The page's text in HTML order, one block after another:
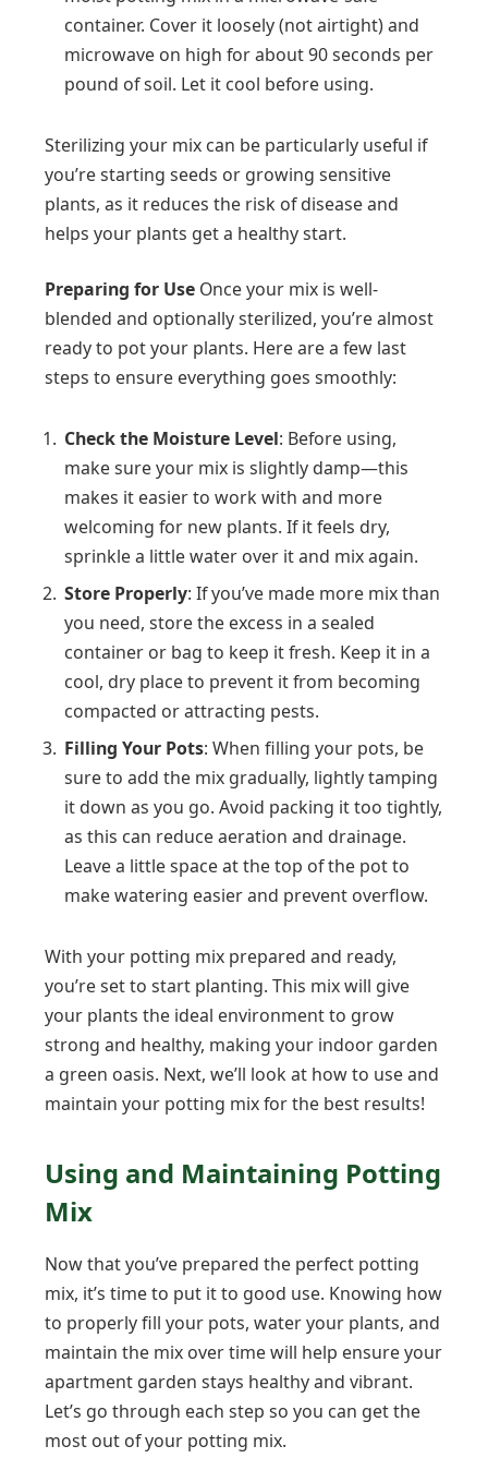
container. Cover it loosely (not airtight) and
microwave on high for about 90 seconds per
pound of soil. Let it cool before using.
Sterilizing your mix can be particularly useful if
you’re starting seeds or growing sensitive
plants, as it reduces the risk of disease and
helps your plants get a healthy start.
Preparing for Use Once your mix is well-
blended and optionally sterilized, you’re almost
ready to pot your plants. Here are a few last
steps to ensure everything goes smoothly:
Check the Moisture Level: Before using,
make sure your mix is slightly damp—this
makes it easier to work with and more
welcoming for new plants. If it feels dry,
sprinkle a little water over it and mix again.
Store Properly: If you’ve made more mix than
you need, store the excess in a sealed
container or bag to keep it fresh. Keep it in a
cool, dry place to prevent it from becoming
compacted or attracting pests.
Filling Your Pots: When filling your pots, be
sure to add the mix gradually, lightly tamping
it down as you go. Avoid packing it too tightly,
as this can reduce aeration and drainage.
Leave a little space at the top of the pot to
make watering easier and prevent overflow.
With your potting mix prepared and ready,
you’re set to start planting. This mix will give
your plants the ideal environment to grow
strong and healthy, making your indoor garden
a green oasis. Next, we’ll look at how to use and
maintain your potting mix for the best results!
Using and Maintaining Potting
Mix
Now that you’ve prepared the perfect potting
mix, it’s time to put it to good use. Knowing how
to properly fill your pots, water your plants, and
maintain the mix over time will help ensure your
apartment garden stays healthy and vibrant.
Let’s go through each step so you can get the
most out of your potting mix.